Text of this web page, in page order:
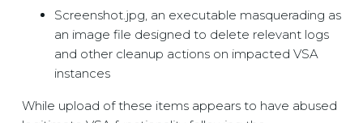
Screenshot.jpg, an executable masquerading as
an image file designed to delete relevant logs
and other cleanup actions on impacted VSA
instances
While upload of these items appears to have abused